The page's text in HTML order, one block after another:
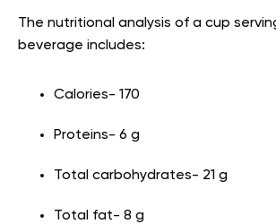
The nutritional analysis of a cup
beverage includes:
Calories- 170
Proteins- 6 g
Total carbohydrates- 21 g
Total fat- 8 g